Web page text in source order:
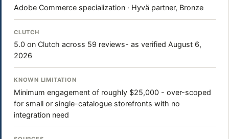
Adobe Commerce specialization · Hyvä partner, Bronze
CLUTCH
5.0 on Clutch across 59 reviews- as verified August 6,
2026
KNOWN LIMITATION
Minimum engagement of roughly $25,000 - over-scoped
for small or single-catalogue storefronts with no
integration need